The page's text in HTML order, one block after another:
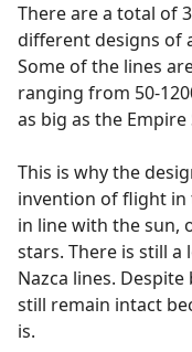
There are a total of
different designs of
Some of the lines
ranging from 50-
as big as the
This is why the
invention of flight in
in line with the sun,
stars. There is still
Nazca lines.
still remain intact
is.